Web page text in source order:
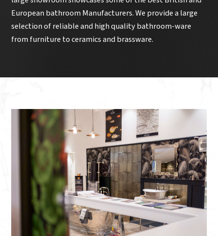
European bathroom Manufacturers. We provide a large
selection of reliable and high quality bathroom-ware
from furniture to ceramics and brassware.